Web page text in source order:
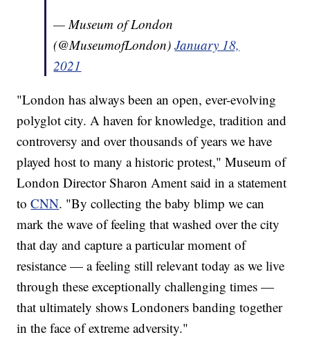
— Museum of London
(@MuseumofLondon)January 18,
2021
"London has always been an open, ever-evolving
polyglot city. A haven for knowledge, tradition and
controversy and over thousands of years we have
played host to many a historic protest," Museum of
London Director Sharon Ament said in a statement
toCNN. "By collecting the baby blimp we can
mark the wave of feeling that washed over the city
that day and capture a particular moment of
resistance — a feeling still relevant today as we live
through these exceptionally challenging times —
that ultimately shows Londoners banding together
in the face of extreme adversity."